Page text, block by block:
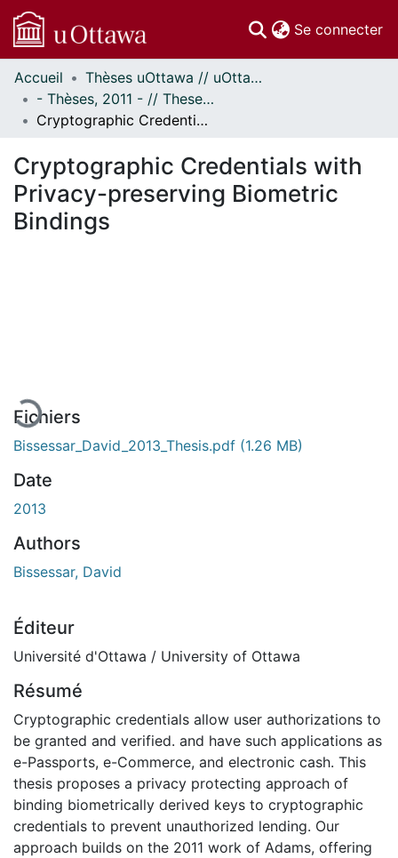
Se connecter
Communautés
et collections
Parcourir
À propos
Accueil
Thèses uOttawa // uOttawa Theses
- Thèses, 2011 - // Theses, 2011 -
Cryptographic Credentials with Privacy-preserving Biometric Bindings
Cryptographic Credentials with
Privacy-preserving Biometric
Bindings
Fichiers
Bissessar_David_2013_Thesis.pdf (1.26 MB)
Date
2013
Authors
Bissessar, David
Éditeur
Université d'Ottawa / University of Ottawa
Résumé
Cryptographic credentials allow user authorizations to
be granted and verified. and have such applications as
e-Passports, e-Commerce, and electronic cash. This
thesis proposes a privacy protecting approach of
binding biometrically derived keys to cryptographic
credentials to prevent unauthorized lending. Our
approach builds on the 2011 work of Adams, offering